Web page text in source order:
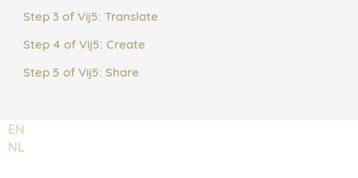
Step 3 of Vij5: Translate
Step 4 of Vij5: Create
Step 5 of Vij5: Share
EN
NL